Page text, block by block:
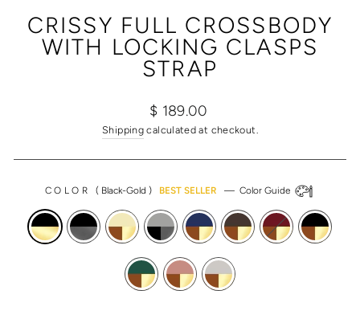
CRISSY FULL CROSSBODY
WITH LOCKING CLASPS
STRAP
Regular
price
Sale
price
$ 189.00
Shipping calculated at checkout.
COLOR( Black-Gold ) BEST SELLER —Color Guide